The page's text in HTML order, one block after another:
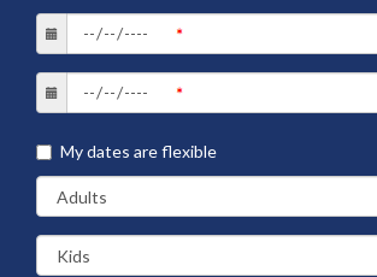
My dates are flexible